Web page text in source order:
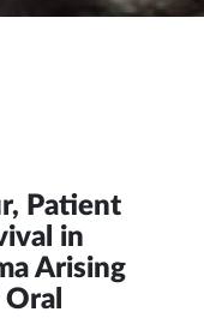
Patient
in
Arising